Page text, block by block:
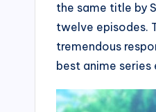
the same title by
twelve episodes.
tremendous
best anime series